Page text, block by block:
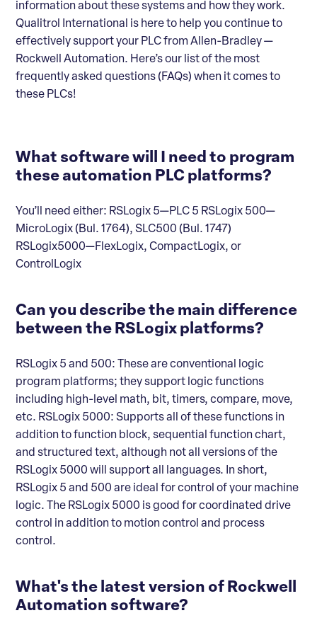
information about these systems and how they work.
Qualitrol International is here to help you continue to
effectively support your PLC from Allen-Bradley —
Rockwell Automation. Here’s our list of the most
frequently asked questions (FAQs) when it comes to
these PLCs!
What software will I need to program
these automation PLC platforms?
You’ll need either: RSLogix 5—PLC 5 RSLogix 500—
MicroLogix (Bul. 1764), SLC500 (Bul. 1747)
RSLogix5000—FlexLogix, CompactLogix, or
ControlLogix
Can you describe the main difference
between the RSLogix platforms?
RSLogix 5 and 500: These are conventional logic
program platforms; they support logic functions
including high-level math, bit, timers, compare, move,
etc. RSLogix 5000: Supports all of these functions in
addition to function block, sequential function chart,
and structured text, although not all versions of the
RSLogix 5000 will support all languages. In short,
RSLogix 5 and 500 are ideal for control of your machine
logic. The RSLogix 5000 is good for coordinated drive
control in addition to motion control and process
control.
What's the latest version of Rockwell
Automation software?